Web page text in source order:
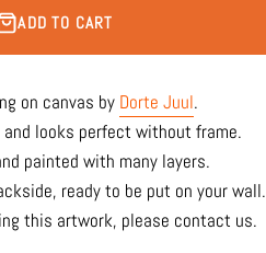
ADD TO CART
on canvas by Dorte Juul.
looks perfect without frame.
painted with many layers.
ready to be put on your wall.
this artwork, please contact us.